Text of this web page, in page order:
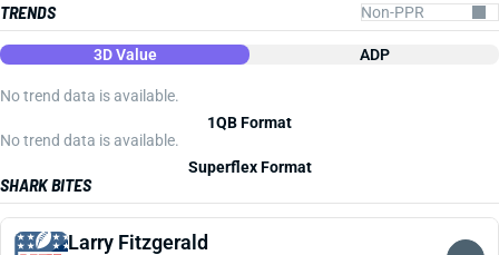
TRENDS
3D Value ADP
No trend data is available.
1QB Format
No trend data is available.
Superflex Format
SHARK BITES
Larry Fitzgerald